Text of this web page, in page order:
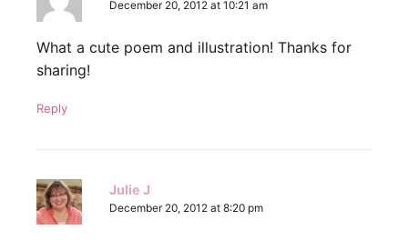
December 20, 2012 at 10:21 am
What a cute poem and illustration! Thanks for
sharing!
Reply
Julie J
December 20, 2012 at 8:20 pm